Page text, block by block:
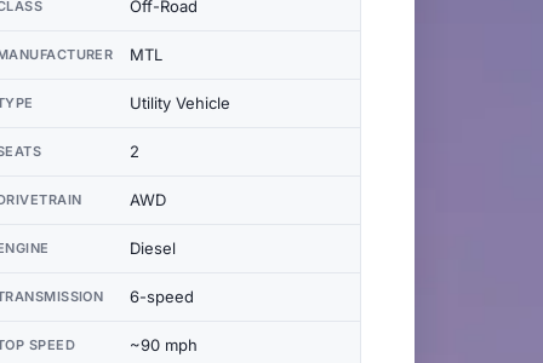
Off-Road
MTL
Utility Vehicle
2
AWD
Diesel
6-speed
SPEED ~90 mph